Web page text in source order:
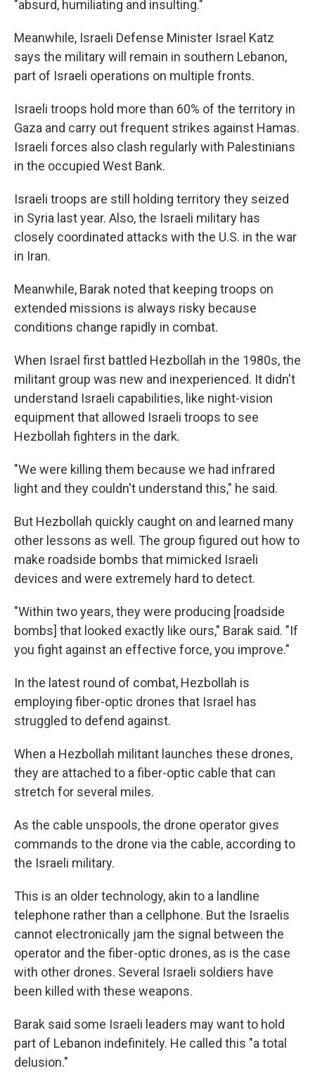
"absurd, humiliating and insulting."
Meanwhile, Israeli Defense Minister Israel Katz
says the military will remain in southern Lebanon,
part of Israeli operations on multiple fronts.
Israeli troops hold more than 60% of the territory in
Gaza and carry out frequent strikes against Hamas.
Israeli forces also clash regularly with Palestinians
in the occupied West Bank.
Israeli troops are still holding territory they seized
in Syria last year. Also, the Israeli military has
closely coordinated attacks with the U.S. in the war
in Iran.
Meanwhile, Barak noted that keeping troops on
extended missions is always risky because
conditions change rapidly in combat.
When Israel first battled Hezbollah in the 1980s, the
militant group was new and inexperienced. It didn't
understand Israeli capabilities, like night-vision
equipment that allowed Israeli troops to see
Hezbollah fighters in the dark.
"We were killing them because we had infrared
light and they couldn't understand this," he said.
But Hezbollah quickly caught on and learned many
other lessons as well. The group figured out how to
make roadside bombs that mimicked Israeli
devices and were extremely hard to detect.
"Within two years, they were producing [roadside
bombs] that looked exactly like ours," Barak said. "If
you fight against an effective force, you improve."
In the latest round of combat, Hezbollah is
employing fiber-optic drones that Israel has
struggled to defend against.
When a Hezbollah militant launches these drones,
they are attached to a fiber-optic cable that can
stretch for several miles.
As the cable unspools, the drone operator gives
commands to the drone via the cable, according to
the Israeli military.
This is an older technology, akin to a landline
telephone rather than a cellphone. But the Israelis
cannot electronically jam the signal between the
operator and the fiber-optic drones, as is the case
with other drones. Several Israeli soldiers have
been killed with these weapons.
Barak said some Israeli leaders may want to hold
part of Lebanon indefinitely. He called this "a total
delusion."